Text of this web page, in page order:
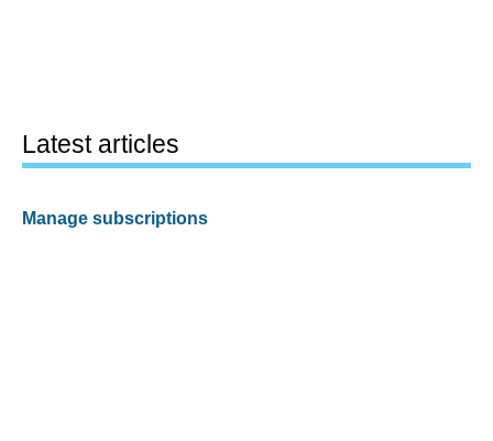
Latest articles
Manage subscriptions